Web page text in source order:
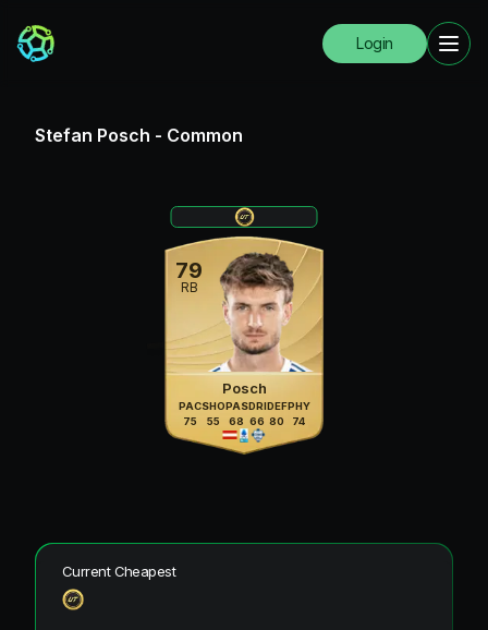
Login
Stefan Posch - Common
79
RB
Posch
PAC
75
SHO
55
PAS
68
DRI
66
DEF
80
PHY
74
Current Cheapest